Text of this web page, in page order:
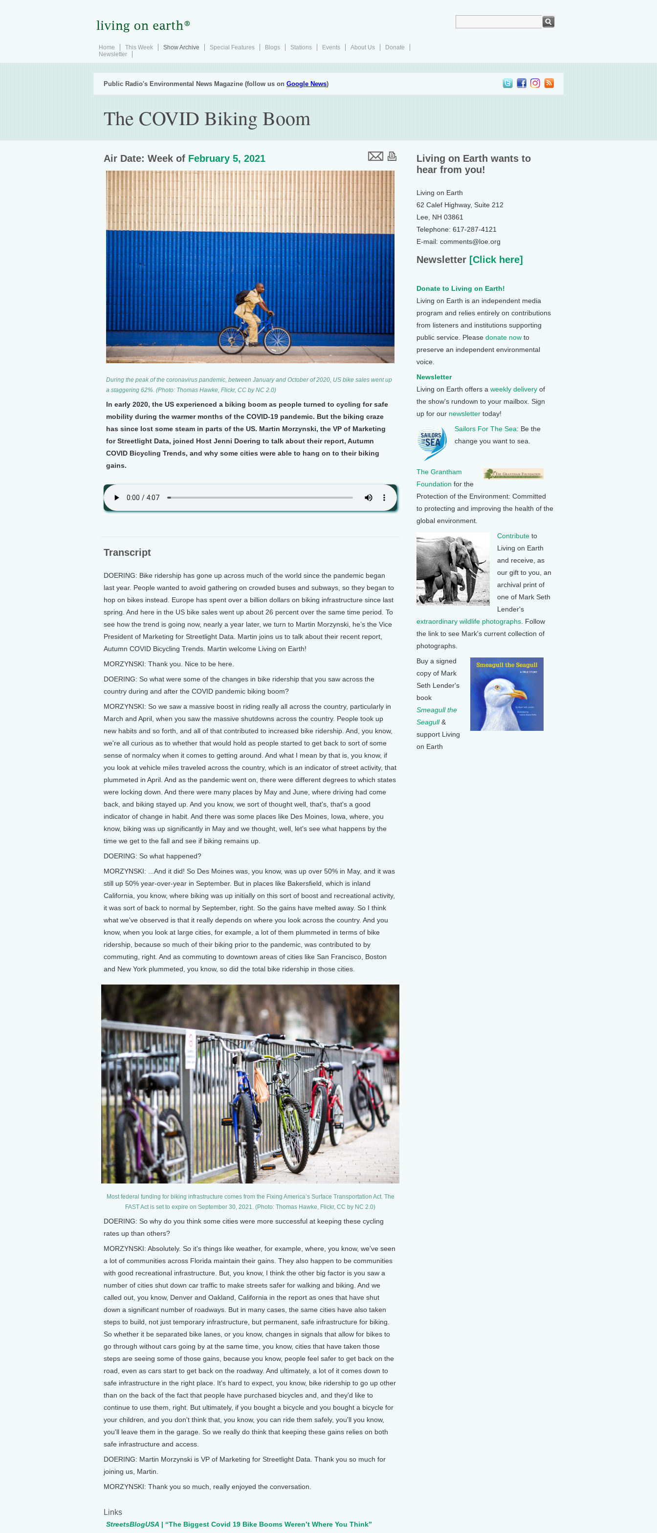
Home This Week Show Archive Special Features Blogs Stations Events About Us
Donate
Newsletter
Public Radio's Environmental News Magazine (follow us on Google News)
The COVID Biking Boom
Air Date: Week of February 5, 2021
During the peak of the coronavirus pandemic, between January and October of 2020, US bike sales went up
a staggering 62%. (Photo: Thomas Hawke, Flickr, CC by NC 2.0)
In early 2020, the US experienced a biking boom as people turned to cycling for safe
mobility during the warmer months of the COVID-19 pandemic. But the biking craze
has since lost some steam in parts of the US. Martin Morzynski, the VP of Marketing
for Streetlight Data, joined Host Jenni Doering to talk about their report, Autumn
COVID Bicycling Trends, and why some cities were able to hang on to their biking
gains.
Transcript
DOERING: Bike ridership has gone up across much of the world since the pandemic began
last year. People wanted to avoid gathering on crowded buses and subways, so they began to
hop on bikes instead. Europe has spent over a billion dollars on biking infrastructure since last
spring. And here in the US bike sales went up about 26 percent over the same time period. To
see how the trend is going now, nearly a year later, we turn to Martin Morzynski, he’s the Vice
President of Marketing for Streetlight Data. Martin joins us to talk about their recent report,
Autumn COVID Bicycling Trends. Martin welcome Living on Earth!
MORZYNSKI: Thank you. Nice to be here.
DOERING: So what were some of the changes in bike ridership that you saw across the
country during and after the COVID pandemic biking boom?
MORZYNSKI: So we saw a massive boost in riding really all across the country, particularly in
March and April, when you saw the massive shutdowns across the country. People took up
new habits and so forth, and all of that contributed to increased bike ridership. And, you know,
we're all curious as to whether that would hold as people started to get back to sort of some
sense of normalcy when it comes to getting around. And what I mean by that is, you know, if
you look at vehicle miles traveled across the country, which is an indicator of street activity, that
plummeted in April. And as the pandemic went on, there were different degrees to which states
were locking down. And there were many places by May and June, where driving had come
back, and biking stayed up. And you know, we sort of thought well, that's, that's a good
indicator of change in habit. And there was some places like Des Moines, Iowa, where, you
know, biking was up significantly in May and we thought, well, let's see what happens by the
time we get to the fall and see if biking remains up.
DOERING: So what happened?
MORZYNSKI: ...And it did! So Des Moines was, you know, was up over 50% in May, and it was
still up 50% year-over-year in September. But in places like Bakersfield, which is inland
California, you know, where biking was up initially on this sort of boost and recreational activity,
it was sort of back to normal by September, right. So the gains have melted away. So I think
what we've observed is that it really depends on where you look across the country. And you
know, when you look at large cities, for example, a lot of them plummeted in terms of bike
ridership, because so much of their biking prior to the pandemic, was contributed to by
commuting, right. And as commuting to downtown areas of cities like San Francisco, Boston
and New York plummeted, you know, so did the total bike ridership in those cities.
Most federal funding for biking infrastructure comes from the Fixing America’s Surface Transportation Act. The
FAST Act is set to expire on September 30, 2021. (Photo: Thomas Hawke, Flickr, CC by NC 2.0)
DOERING: So why do you think some cities were more successful at keeping these cycling
rates up than others?
MORZYNSKI: Absolutely. So it's things like weather, for example, where, you know, we've seen
a lot of communities across Florida maintain their gains. They also happen to be communities
with good recreational infrastructure. But, you know, I think the other big factor is you saw a
number of cities shut down car traffic to make streets safer for walking and biking. And we
called out, you know, Denver and Oakland, California in the report as ones that have shut
down a significant number of roadways. But in many cases, the same cities have also taken
steps to build, not just temporary infrastructure, but permanent, safe infrastructure for biking.
So whether it be separated bike lanes, or you know, changes in signals that allow for bikes to
go through without cars going by at the same time, you know, cities that have taken those
steps are seeing some of those gains, because you know, people feel safer to get back on the
road, even as cars start to get back on the roadway. And ultimately, a lot of it comes down to
safe infrastructure in the right place. It's hard to expect, you know, bike ridership to go up other
than on the back of the fact that people have purchased bicycles and, and they'd like to
continue to use them, right. But ultimately, if you bought a bicycle and you bought a bicycle for
your children, and you don't think that, you know, you can ride them safely, you'll you know,
you'll leave them in the garage. So we really do think that keeping these gains relies on both
safe infrastructure and access.
DOERING: Martin Morzynski is VP of Marketing for Streetlight Data. Thank you so much for
joining us, Martin.
MORZYNSKI: Thank you so much, really enjoyed the conversation.
Links
StreetsBlogUSA | “The Biggest Covid 19 Bike Booms Weren’t Where You Think”
Living on Earth wants to
hear from you!
Living on Earth
62 Calef Highway, Suite 212
Lee, NH 03861
Telephone: 617-287-4121
E-mail: comments@loe.org
Newsletter [Click here]
Donate to Living on Earth!
Living on Earth is an independent media
program and relies entirely on contributions
from listeners and institutions supporting
public service. Please donate now to
preserve an independent environmental
voice.
Newsletter
Living on Earth offers a weekly delivery of
the show's rundown to your mailbox. Sign
up for our newsletter today!
Sailors For The Sea: Be the
change you want to sea.
The Grantham
Foundation for the
Protection of the Environment: Committed
to protecting and improving the health of the
global environment.
Contribute to
Living on Earth
and receive, as
our gift to you, an
archival print of
one of Mark Seth
Lender's
extraordinary wildlife photographs . Follow
the link to see Mark's current collection of
photographs.
Buy a signed
copy of Mark
Seth Lender's
book
Smeagull the
Seagull&
support Living
on Earth